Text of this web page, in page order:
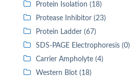
Protein Isolation (18)
Protease Inhibitor (23)
Protein Ladder (67)
SDS-PAGE Electrophoresis (0)
Carrier Ampholyte (4)
Western Blot (18)